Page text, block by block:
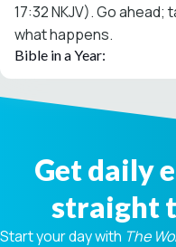
17:32 NKJV). Go
what happens.
Bible in a Year:
Get daily
straight
Start your day with The